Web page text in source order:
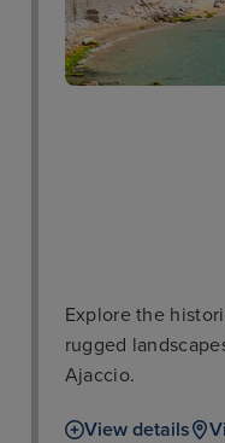
Salons Napoléoniens
Explore the
rugged
Ajaccio.
View details